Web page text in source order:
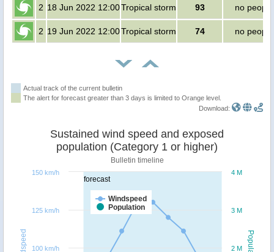
2 18 Jun 2022 12:00Tropical storm 93 no people
2 19 Jun 2022 12:00Tropical storm 74 no people
Actual track of the current bulletin
The alert for forecast greater than 3 days is limited to Orange level.
Download:
forecast
Sustained wind speed and exposed
population (Category 1 or higher)
Bulletin timeline
Windspeed
Population
2 M
3 M
4 M
100 km/h
125 km/h
150 km/h